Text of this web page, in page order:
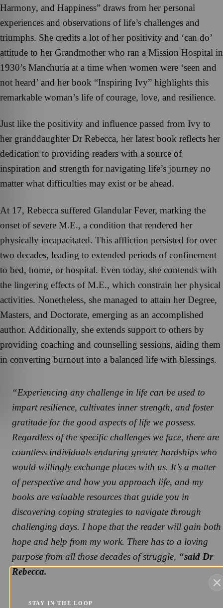
Harmony, and Happiness” draws from her personal
experiences and observations of life’s challenges and
triumphs. She credits a lot of her positivity and ‘can do’
attitude to her Grandmother who ran a Mission Hospital in
1930’s Manchuria at a time when women were ‘seen and
not heard’ and her book “Inspiring Ivy” highlights this
remarkable woman’s life of courage, love, and resilience.
Just like the positivity and influence passed from Ivy to
her granddaughter Dr Rebecca, her latest book reflects her
dedication to providing readers with a source of
inspiration and strength for navigating life’s journey no
matter what difficulties may exist or be ahead.
At 17, Rebecca suffered Glandular Fever, marking the
onset of severe M.E., a condition that rendered her
physically incapacitated. This affliction persisted for over
two decades, leading to extended periods of confinement
to bed, home, or hospital. Even today, she contends with
the lingering effects of M.E., which constrain her physical
activities. Nonetheless, she managed to attain her Degree,
Masters, and Doctorate, emerging as an accomplished
author. Additionally, she extends support to others by
providing coaching and counselling sessions, aiding them
in converting burnout into a balanced life with blessings.
“Experiencing any challenge in life can be used to
impart resilience, cultivates inner strength, and foster
gratitude for the good aspects of life we possess.
Regardless of the specific challenges we face, there are
countless individuals enduring greater hardships who
would willingly exchange places with us. It’s a matter
of perspective and how you approach life, and my
books are valuable resources that guide you in
discovering coping strategies to navigate through
challenging days. I hope that the reader will gain both
hope and help from my work. There has to a loving
purpose from all those decades of struggle, “said Dr
Rebecca.
STAY IN THE LOOP